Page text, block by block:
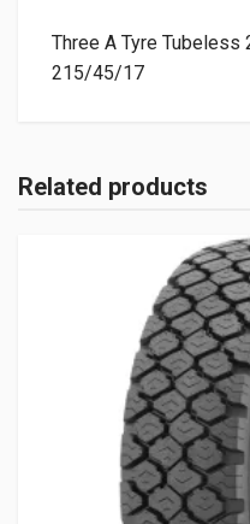
Three A Tyre
215/45/17
Related products